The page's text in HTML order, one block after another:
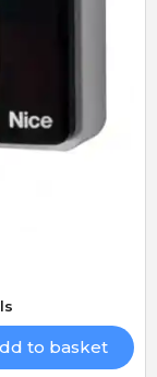
to basket